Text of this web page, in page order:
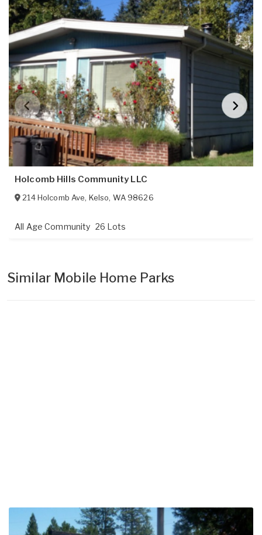
Holcomb Hills Community LLC
214 Holcomb Ave, Kelso, WA 98626
All Age Community 26 Lots
Similar Mobile Home Parks